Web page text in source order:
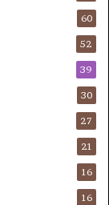
60
52
39
30
27
21
16
16